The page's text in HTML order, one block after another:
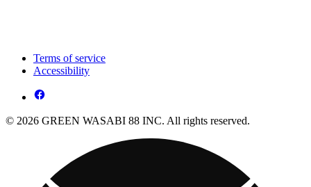
Terms of service
Accessibility
© 2026 GREEN WASABI 88 INC. All rights reserved.